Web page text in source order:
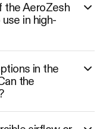
the AeroZesh
in high-
in the
the